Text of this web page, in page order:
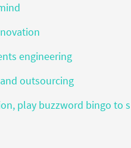
engineering
outsourcing
play buzzword bingo to